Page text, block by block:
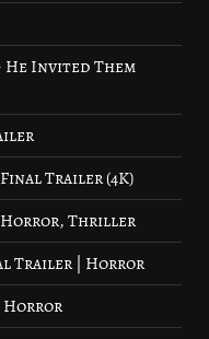
He Invited Them
Trailer (4K)
Horror, Thriller
Trailer | Horror
Horror